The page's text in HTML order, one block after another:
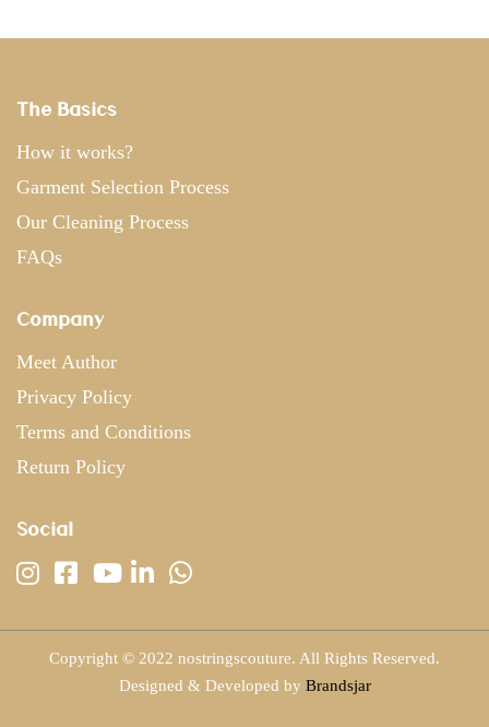
The Basics
How it works?
Garment Selection Process
Our Cleaning Process
FAQs
Company
Meet Author
Privacy Policy
Terms and Conditions
Return Policy
Social
Copyright © 2022 nostringscouture. All Rights Reserved.
Designed & Developed by Brandsjar